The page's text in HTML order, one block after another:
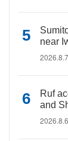
near
2026.8.7
Ruf
and
2026.8.6